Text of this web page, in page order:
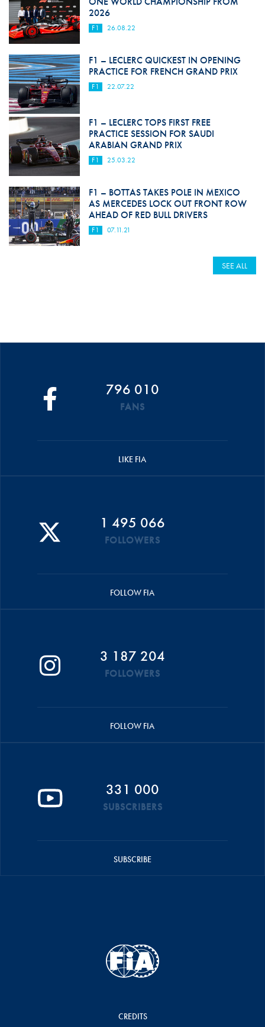
2026
F1 26.08.22
F1 – LECLERC QUICKEST IN OPENING
PRACTICE FOR FRENCH GRAND PRIX
F1 22.07.22
F1 – LECLERC TOPS FIRST FREE
PRACTICE SESSION FOR SAUDI
ARABIAN GRAND PRIX
F1 25.03.22
F1 – BOTTAS TAKES POLE IN MEXICO
AS MERCEDES LOCK OUT FRONT ROW
AHEAD OF RED BULL DRIVERS
F1 07.11.21
SEE ALL
796 010
FANS
LIKE FIA
1 495 066
FOLLOWERS
FOLLOW FIA
3 187 204
FOLLOWERS
FOLLOW FIA
331 000
SUBSCRIBERS
SUBSCRIBE
CREDITS